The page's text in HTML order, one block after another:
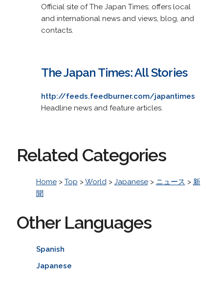
Official site of The Japan Times; offers local
and international news and views, blog, and
contacts.
The Japan Times: All Stories
http://feeds.feedburner.com/japantimes
Headline news and feature articles.
Related Categories
Home> Top >World> Japanese> ニュース > 新
聞
Other Languages
Spanish
Japanese